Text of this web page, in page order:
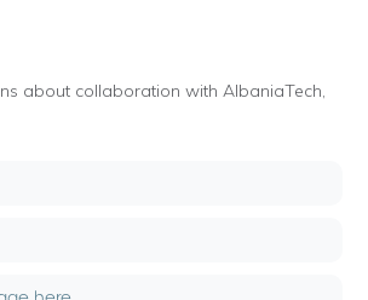
about collaboration with AlbaniaTech,